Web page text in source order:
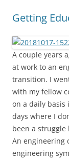
Getting
A couple years
at work to an
transition. I
with my fellow
on a daily basis
days where I
been a
An engineering
engineering